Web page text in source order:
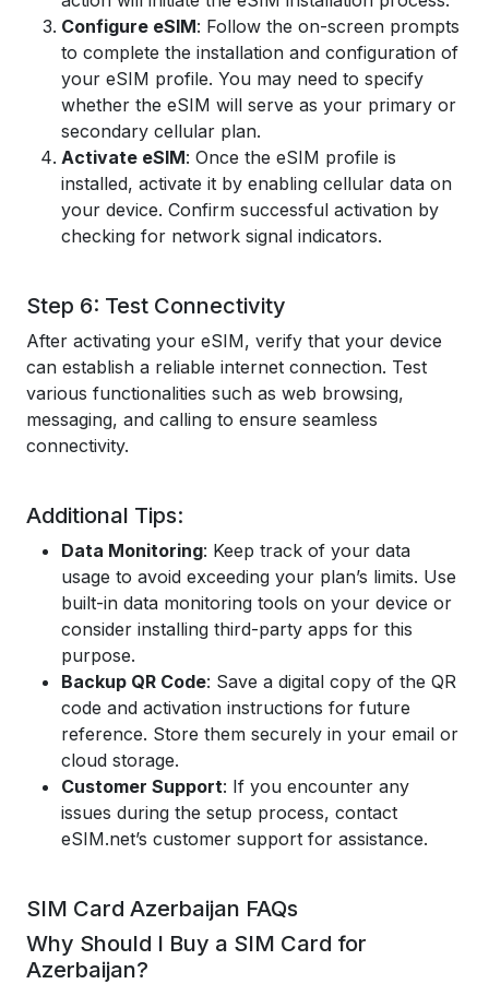
Configure eSIM: Follow the on-screen prompts
to complete the installation and configuration of
your eSIM profile. You may need to specify
whether the eSIM will serve as your primary or
secondary cellular plan.
Activate eSIM: Once the eSIM profile is
installed, activate it by enabling cellular data on
your device. Confirm successful activation by
checking for network signal indicators.
Step 6: Test Connectivity
After activating your eSIM, verify that your device
can establish a reliable internet connection. Test
various functionalities such as web browsing,
messaging, and calling to ensure seamless
connectivity.
Additional Tips:
Data Monitoring: Keep track of your data
usage to avoid exceeding your plan’s limits. Use
built-in data monitoring tools on your device or
consider installing third-party apps for this
purpose.
Backup QR Code: Save a digital copy of the QR
code and activation instructions for future
reference. Store them securely in your email or
cloud storage.
Customer Support: If you encounter any
issues during the setup process, contact
eSIM.net’s customer support for assistance.
SIM Card Azerbaijan FAQs
Why Should I Buy a SIM Card for
Azerbaijan?